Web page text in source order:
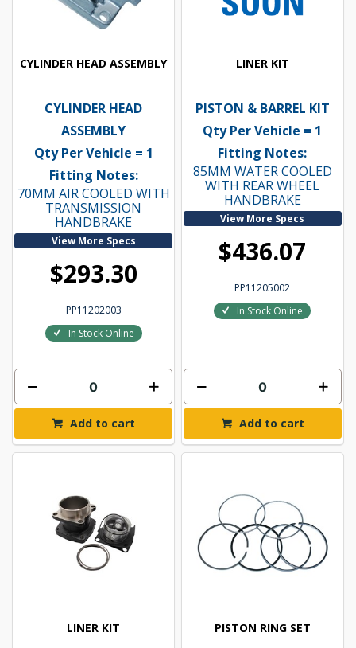
CYLINDER HEAD ASSEMBLY
CYLINDER HEAD
ASSEMBLY
Qty Per Vehicle = 1
Fitting Notes:
70MM AIR COOLED WITH
TRANSMISSION
HANDBRAKE
View More Specs
$293.30
PP11202003
In Stock Online
Add to cart
LINER KIT
PISTON & BARREL KIT
Qty Per Vehicle = 1
Fitting Notes:
85MM WATER COOLED
WITH REAR WHEEL
HANDBRAKE
View More Specs
$436.07
PP11205002
In Stock Online
Add to cart
LINER KIT PISTON RING SET